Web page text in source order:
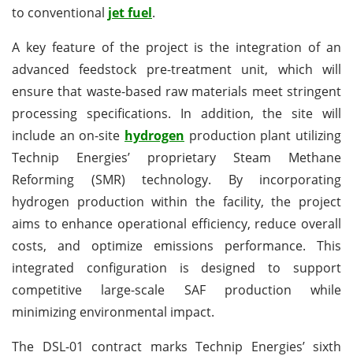
to conventional jet fuel.
A key feature of the project is the integration of an
advanced feedstock pre-treatment unit, which will
ensure that waste-based raw materials meet stringent
processing specifications. In addition, the site will
include an on-site hydrogen production plant utilizing
Technip Energies’ proprietary Steam Methane
Reforming (SMR) technology. By incorporating
hydrogen production within the facility, the project
aims to enhance operational efficiency, reduce overall
costs, and optimize emissions performance. This
integrated configuration is designed to support
competitive large-scale SAF production while
minimizing environmental impact.
The DSL-01 contract marks Technip Energies’ sixth